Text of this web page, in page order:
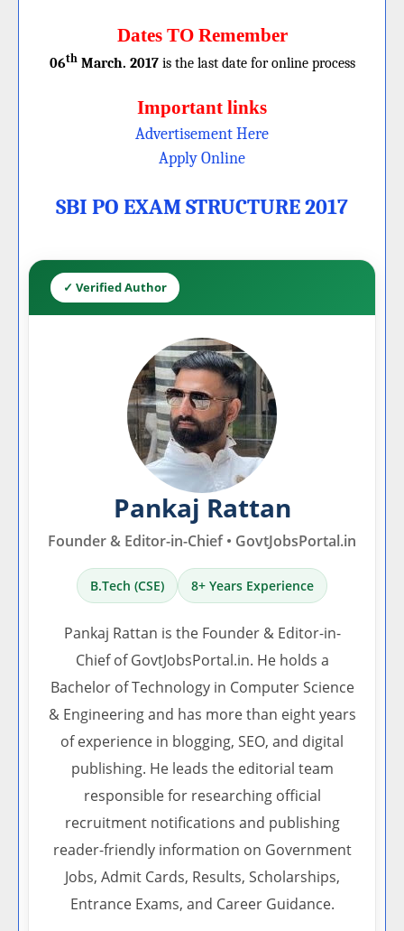
Dates TO Remember
06thMarch. 2017is the last date for online process
Important links
Advertisement Here
Apply Online
SBI PO EXAM STRUCTURE 2017
✓ Verified Author
Pankaj Rattan
Founder & Editor-in-Chief • GovtJobsPortal.in
B.Tech (CSE) 8+ Years Experience
Pankaj Rattan is the Founder & Editor-in-
Chief of GovtJobsPortal.in. He holds a
Bachelor of Technology in Computer Science
& Engineering and has more than eight years
of experience in blogging, SEO, and digital
publishing. He leads the editorial team
responsible for researching official
recruitment notifications and publishing
reader-friendly information on Government
Jobs, Admit Cards, Results, Scholarships,
Entrance Exams, and Career Guidance.